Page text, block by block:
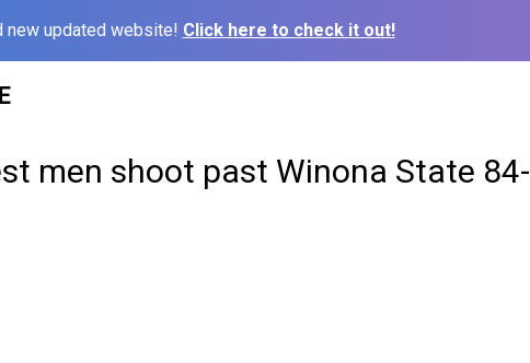
new updated website! Click here to check it out!
men shoot past Winona State 84-